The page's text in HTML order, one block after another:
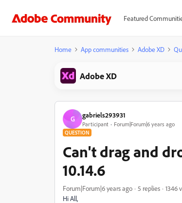
Featured
Home App communities Adobe XD
Adobe XD
G gabriels293931
Participant Forum|Forum|6 years ago
QUESTION
Can't drag and
10.14.6
Forum|Forum|6 years ago 5 replies
1346
Hi All,